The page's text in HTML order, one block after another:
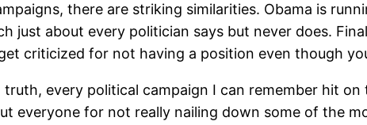
there are striking similarities. Obama is
just about every politician says but never does.
criticized for not having a position even though
truth, every political campaign I can remember hit
everyone for not really nailing down some of the